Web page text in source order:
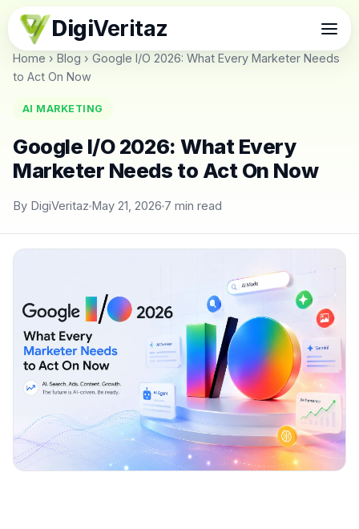
DigiVeritaz
Home › Blog › Google I/O 2026: What Every Marketer Needs
to Act On Now
AI MARKETING
Google I/O 2026: What Every
Marketer Needs to Act On Now
By DigiVeritaz May 21, 2026 7 min read